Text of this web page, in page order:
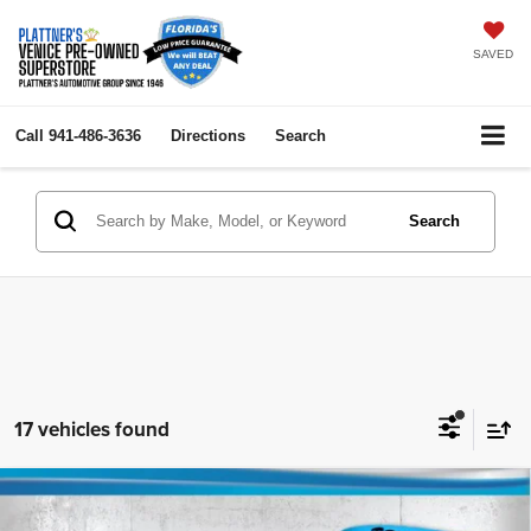
SAVED
Call 941-486-3636 Directions Search
Search
17 vehicles found
2019Ford Transit Van 130" Low Rf
$5,000 $18,736
Compare Vehicle